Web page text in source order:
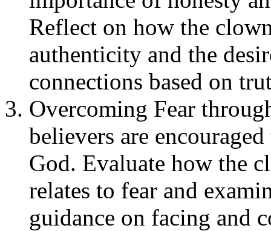
Reflect on how the
authenticity and the
connections based on
Overcoming Fear
believers are
God. Evaluate how the
relates to fear and
guidance on facing and